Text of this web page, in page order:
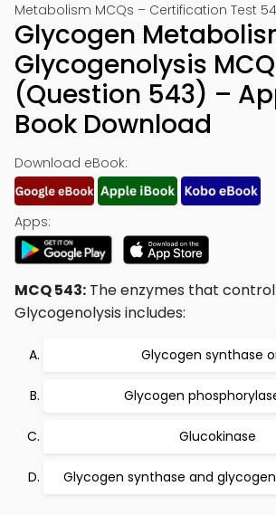
Metabolism MCQs – Certification Test
Glycogen
Glycogenolysis MCQ
(Question 543) –
Book Download
Download eBook:
Apps:
MCQ 543: The enzymes that
Glycogenolysis includes:
Glycogen synthase
Glycogen
Glucokinase
Glycogen synthase and